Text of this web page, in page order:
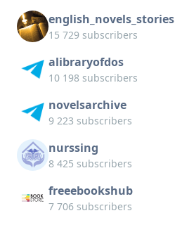
english_novels_stories
15 729 subscribers
alibraryofdos
10 198 subscribers
novelsarchive
9 223 subscribers
nurssing
8 425 subscribers
freeebookshub
7 706 subscribers